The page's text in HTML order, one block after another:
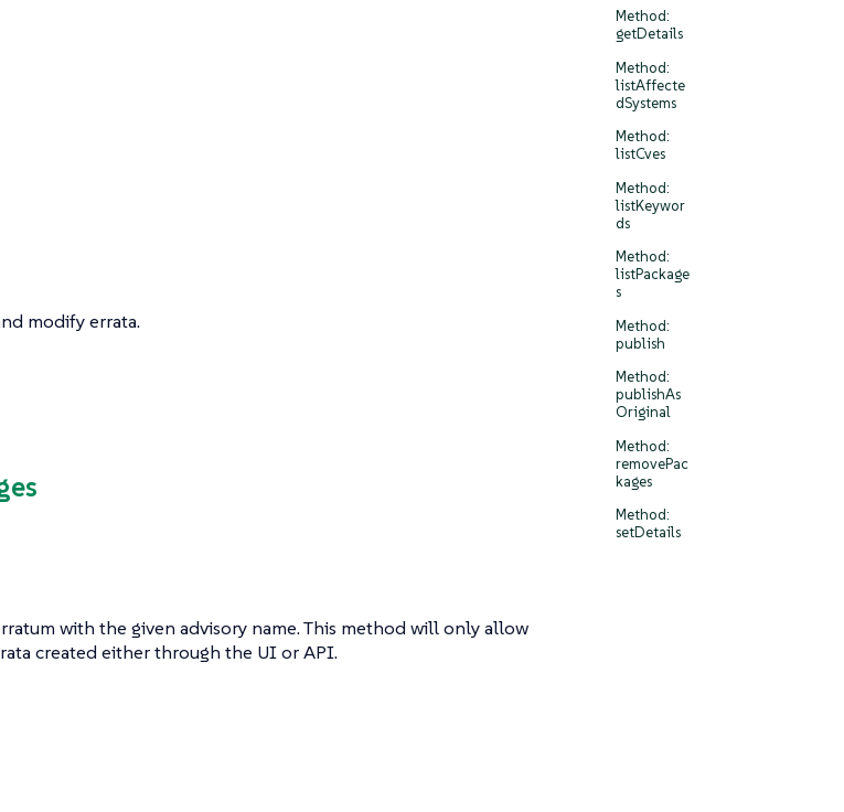
Method:
getDetails
Method:
listAffecte
dSystems
Method:
listCves
Method:
listKeywor
ds
Method:
listPackage
s
Method:
publish
Method:
publishAs
Original
Method:
removePac
kages
Method:
setDetails
modify errata.
with the given advisory name. This method will only allow
created either through the UI or API.